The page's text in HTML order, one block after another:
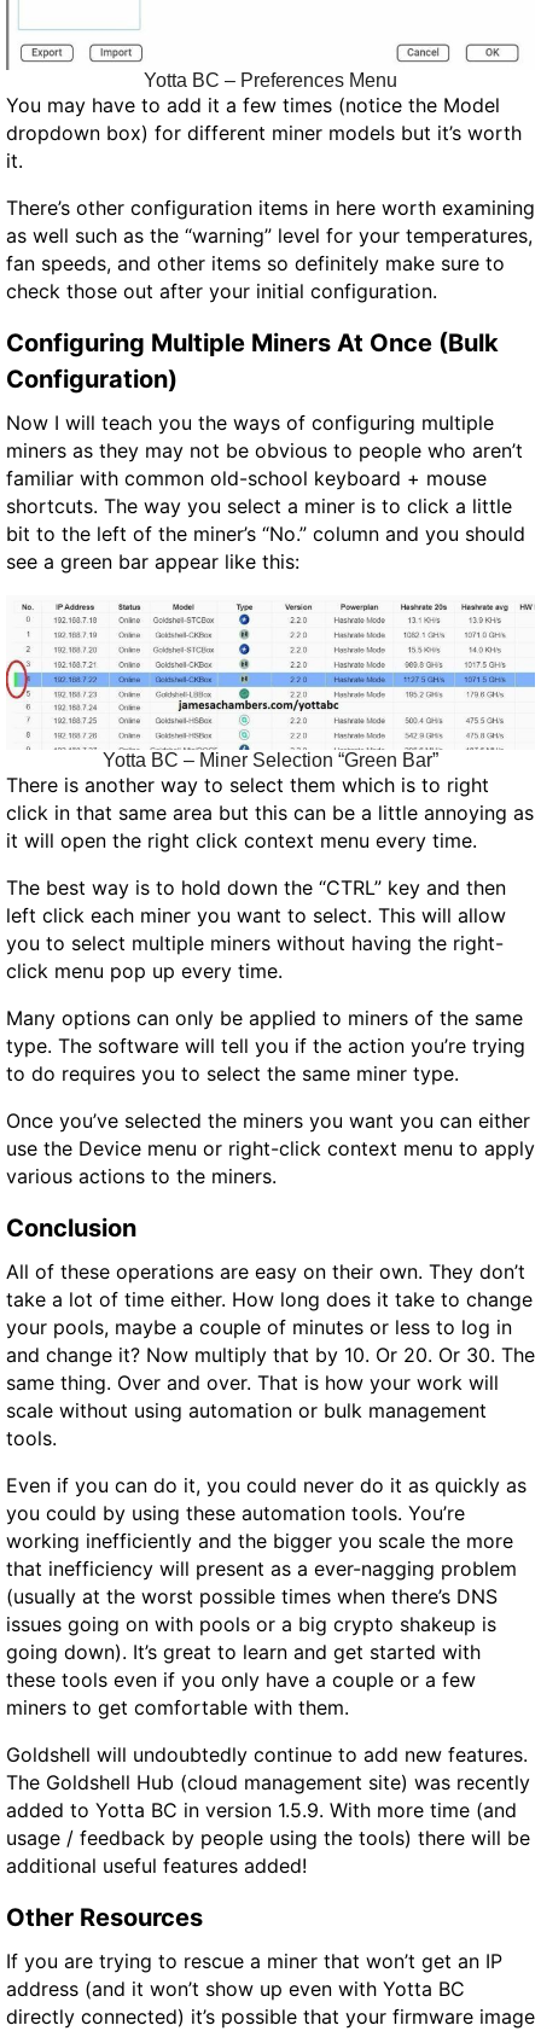
Yotta BC – Preferences Menu
You may have to add it a few times (notice the Model
dropdown box) for different miner models but it’s worth
it.
There’s other configuration items in here worth examining
as well such as the “warning” level for your temperatures,
fan speeds, and other items so definitely make sure to
check those out after your initial configuration.
Configuring Multiple Miners At Once (Bulk
Configuration)
Now I will teach you the ways of configuring multiple
miners as they may not be obvious to people who aren’t
familiar with common old-school keyboard + mouse
shortcuts. The way you select a miner is to click a little
bit to the left of the miner’s “No.” column and you should
see a green bar appear like this:
Yotta BC – Miner Selection “Green Bar”
There is another way to select them which is to right
click in that same area but this can be a little annoying as
it will open the right click context menu every time.
The best way is to hold down the “CTRL” key and then
left click each miner you want to select. This will allow
you to select multiple miners without having the right-
click menu pop up every time.
Many options can only be applied to miners of the same
type. The software will tell you if the action you’re trying
to do requires you to select the same miner type.
Once you’ve selected the miners you want you can either
use the Device menu or right-click context menu to apply
various actions to the miners.
Conclusion
All of these operations are easy on their own. They don’t
take a lot of time either. How long does it take to change
your pools, maybe a couple of minutes or less to log in
and change it? Now multiply that by 10. Or 20. Or 30. The
same thing. Over and over. That is how your work will
scale without using automation or bulk management
tools.
Even if you can do it, you could never do it as quickly as
you could by using these automation tools. You’re
working inefficiently and the bigger you scale the more
that inefficiency will present as a ever-nagging problem
(usually at the worst possible times when there’s DNS
issues going on with pools or a big crypto shakeup is
going down). It’s great to learn and get started with
these tools even if you only have a couple or a few
miners to get comfortable with them.
Goldshell will undoubtedly continue to add new features.
The Goldshell Hub (cloud management site) was recently
added to Yotta BC in version 1.5.9. With more time (and
usage / feedback by people using the tools) there will be
additional useful features added!
Other Resources
If you are trying to rescue a miner that won’t get an IP
address (and it won’t show up even with Yotta BC
directly connected) it’s possible that your firmware image